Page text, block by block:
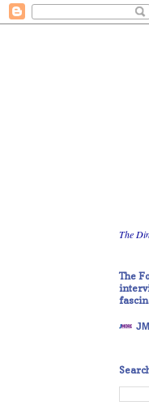
The
The